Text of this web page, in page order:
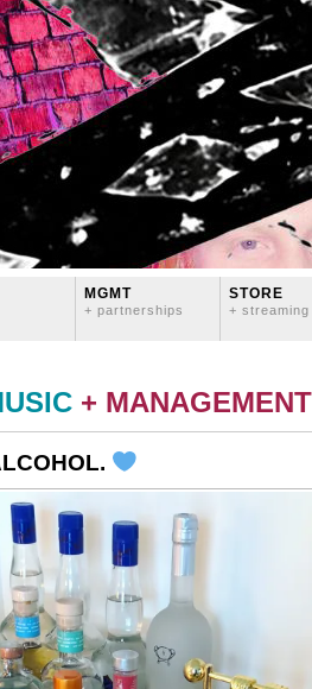
MGMT
+ partnerships
STORE
+ streaming
+ MANAGEMENT